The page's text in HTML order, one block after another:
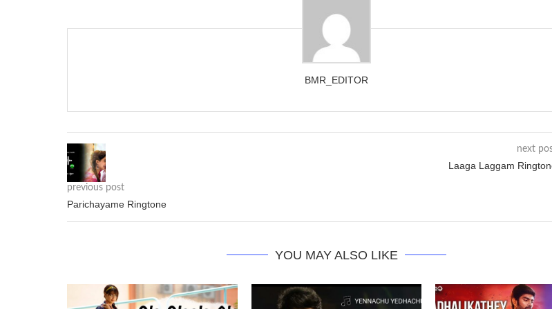
BMR_EDITOR
previous post
Parichayame Ringtone
next
Laaga Laggam
YOU MAY ALSO LIKE